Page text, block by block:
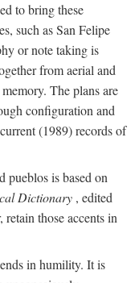
to bring these
such as San Felipe
or note taking is
from aerial and
The plans are
configuration and
(1989) records of
pueblos is based on
Dictionary , edited
those accents in
in humility. It is